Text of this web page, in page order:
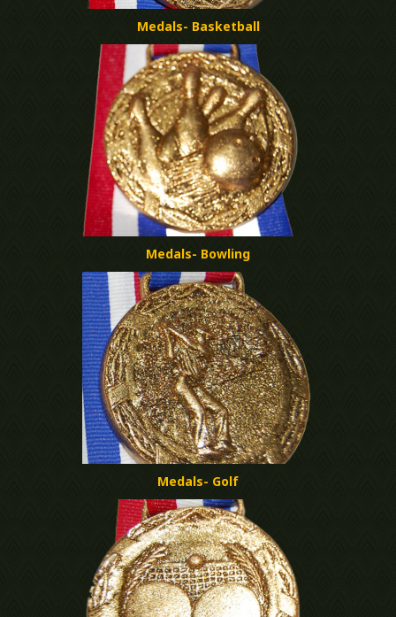
Medals- Basketball
Medals- Bowling
Medals- Golf